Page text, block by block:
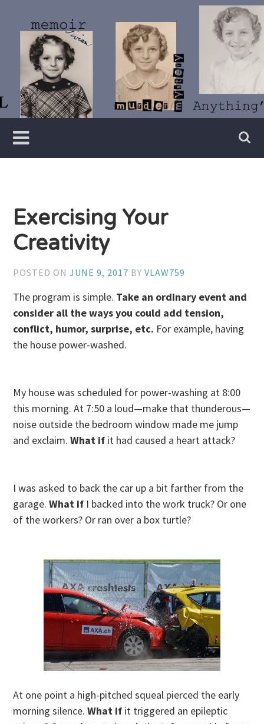
content
Vivian
Lawry
Writer
Exercising Your
Creativity
POSTED ONJUNE 9, 2017 BYVLAW759
The program is simple. Take an ordinary event and
consider all the ways you could add tension,
conflict, humor, surprise, etc. For example, having
the house power-washed.
My house was scheduled for power-washing at 8:00
this morning. At 7:50 a loud—make that thunderous—
noise outside the bedroom window made me jump
and exclaim.What if it had caused a heart attack?
I was asked to back the car up a bit farther from the
garage.What if I backed into the work truck? Or one
of the workers? Or ran over a box turtle?
At one point a high-pitched squeal pierced the early
morning silence.What if it triggered an epileptic